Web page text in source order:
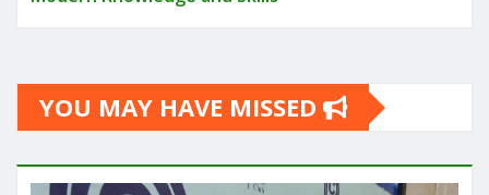
YOU MAY HAVE MISSED